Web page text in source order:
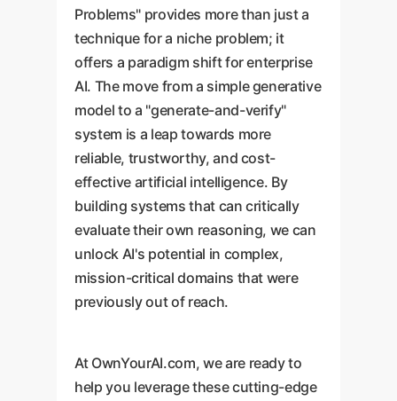
Problems" provides more than just a
technique for a niche problem; it
offers a paradigm shift for enterprise
AI. The move from a simple generative
model to a "generate-and-verify"
system is a leap towards more
reliable, trustworthy, and cost-
effective artificial intelligence. By
building systems that can critically
evaluate their own reasoning, we can
unlock AI's potential in complex,
mission-critical domains that were
previously out of reach.
At OwnYourAI.com, we are ready to
help you leverage these cutting-edge